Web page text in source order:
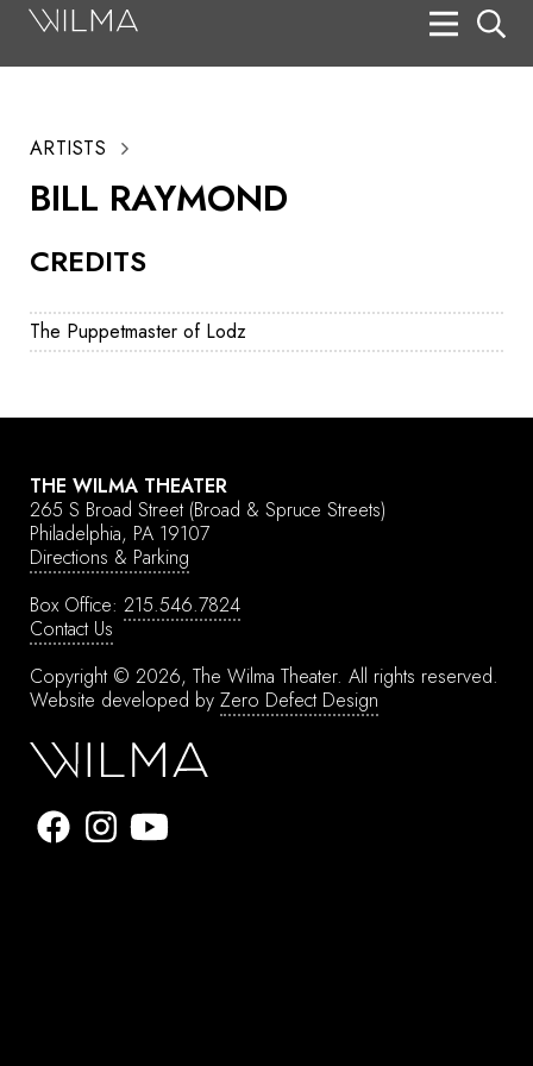
CREDITS
The Puppetmaster of Lodz
ARTISTS
BILL RAYMOND
THE WILMA THEATER
265 S Broad Street (Broad & Spruce Streets)
Philadelphia, PA 19107
Directions & Parking
Box Office: 215.546.7824
Contact Us
Copyright © 2026, The Wilma Theater. All rights reserved.
Website developed by Zero Defect Design
Search
Box Office
HotHouse Acting Company
Support
Education
About
Tickets
Donate